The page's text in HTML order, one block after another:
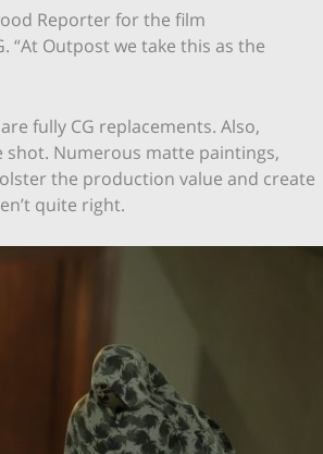
Reporter for the film
“At Outpost we take this as the
fully CG replacements. Also,
Numerous matte paintings,
the production value and create
quite right.